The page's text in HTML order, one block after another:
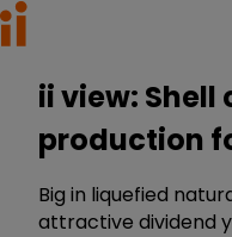
ii view: Shell
production
Big in liquefied
attractive dividend